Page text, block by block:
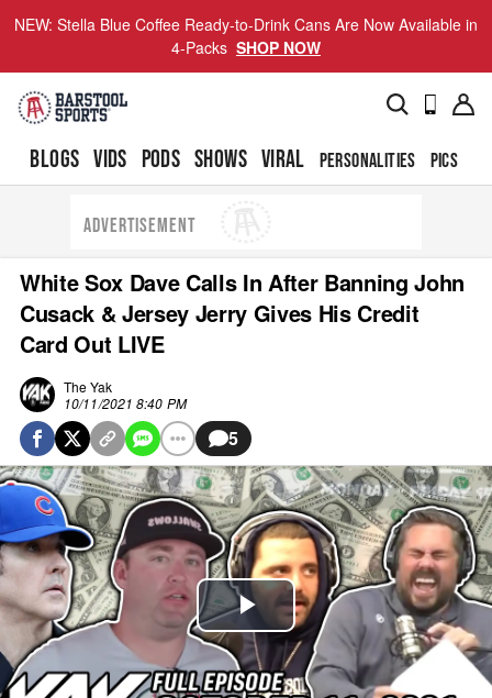
NEW: Stella Blue Coffee Ready-to-Drink Cans Are Now Available in
4-Packs SHOP NOW
BLOGS VIDS PODS SHOWS VIRAL PERSONALITIES PICS
ADVERTISEMENT
White Sox Dave Calls In After Banning John
Cusack & Jersey Jerry Gives His Credit
Card Out LIVE
The Yak
10/11/2021 8:40 PM
5
Play
Video